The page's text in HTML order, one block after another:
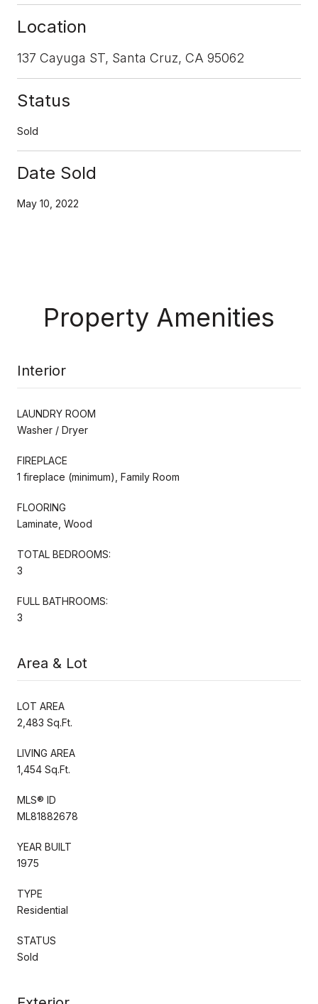
Location
137 Cayuga ST, Santa Cruz, CA 95062
Status
Sold
Date Sold
May 10, 2022
Property Amenities
Interior
LAUNDRY ROOM
Washer / Dryer
FIREPLACE
1 fireplace (minimum), Family Room
FLOORING
Laminate, Wood
TOTAL BEDROOMS:
3
FULL BATHROOMS:
3
Area & Lot
LOT AREA
2,483 Sq.Ft.
LIVING AREA
1,454 Sq.Ft.
MLS® ID
ML81882678
YEAR BUILT
1975
TYPE
Residential
STATUS
Sold